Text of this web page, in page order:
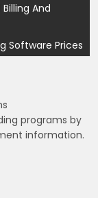
And
Software Prices
programs by
information.